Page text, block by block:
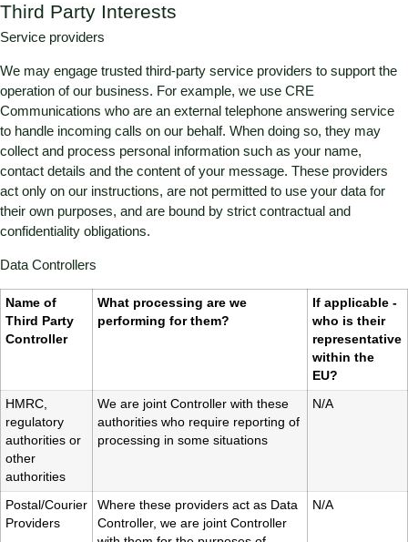
Third Party Interests
Service providers
We may engage trusted third-party service providers to support the
operation of our business. For example, we use CRE
Communications who are an external telephone answering service
to handle incoming calls on our behalf. When doing so, they may
collect and process personal information such as your name,
contact details and the content of your message. These providers
act only on our instructions, are not permitted to use your data for
their own purposes, and are bound by strict contractual and
confidentiality obligations.
Data Controllers
Name of
Third Party
Controller
What processing are we
performing for them?
If applicable -
who is their
representative
within the
EU?
HMRC,
regulatory
authorities or
other
authorities
We are joint Controller with these
authorities who require reporting of
processing in some situations
N/A
Postal/Courier
Providers
Where these providers act as Data
Controller, we are joint Controller
N/A